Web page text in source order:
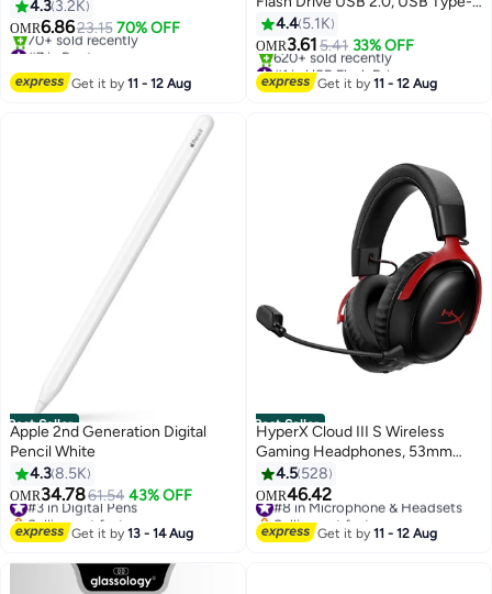
Single Band, 2 Fixed Antennas, 4
LAN + 1 WAN 10/100Mbps Ports,
Multiple Modes (Router/Access
Supports WPA/WPA2 Security,
Ideal for Home or Small Office
4.3 3.2K
OMR6.8623.15 70% OFF
#7 in Routers
70+ sold recently
#7 in Routers
Get it by11 - 12 Aug
SDCZ50-064G-B35
4.4 5.1K
OMR3.61 5.41 33% OFF
#1 in USB Flash Drives
Selling out fast
620+ sold recently
Get it by11 - 12 Aug
Best Seller
Apple 2nd Generation Digital
Pencil White
4.38.5K
OMR34.7861.54 43% OFF
#3 in Digital Pens
Selling out fast
#3 in Digital Pens
Get it by13 - 14 Aug
Best Seller
HyperX Cloud III S Wireless
Gaming Headphones, 53mm
Angled Drivers, Memory Foam
Padding, Premium Leatherette
Surface, Electret Condenser
Microphone, Polar Pattern -
4.5 528
OMR46.42
#8 in Microphone & Headsets
Selling out fast
#8 in Microphone & Headsets
Get it by11 - 12 Aug